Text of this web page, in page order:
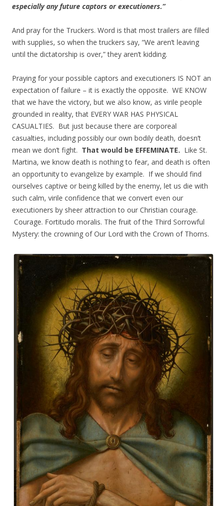
especially any future captors or executioners.”
And pray for the Truckers. Word is that most trailers are filled
with supplies, so when the truckers say, “We aren’t leaving
until the dictatorship is over,” they aren’t kidding.
Praying for your possible captors and executioners IS NOT an
expectation of failure – it is exactly the opposite. WE KNOW
that we have the victory, but we also know, as virile people
grounded in reality, that EVERY WAR HAS PHYSICAL
CASUALTIES. But just because there are corporeal
casualties, including possibly our own bodily death, doesn’t
mean we don’t fight. That would be EFFEMINATE. Like St.
Martina, we know death is nothing to fear, and death is often
an opportunity to evangelize by example. If we should find
ourselves captive or being killed by the enemy, let us die with
such calm, virile confidence that we convert even our
executioners by sheer attraction to our Christian courage.
Courage. Fortitudo moralis. The fruit of the Third Sorrowful
Mystery: the crowning of Our Lord with the Crown of Thorns.